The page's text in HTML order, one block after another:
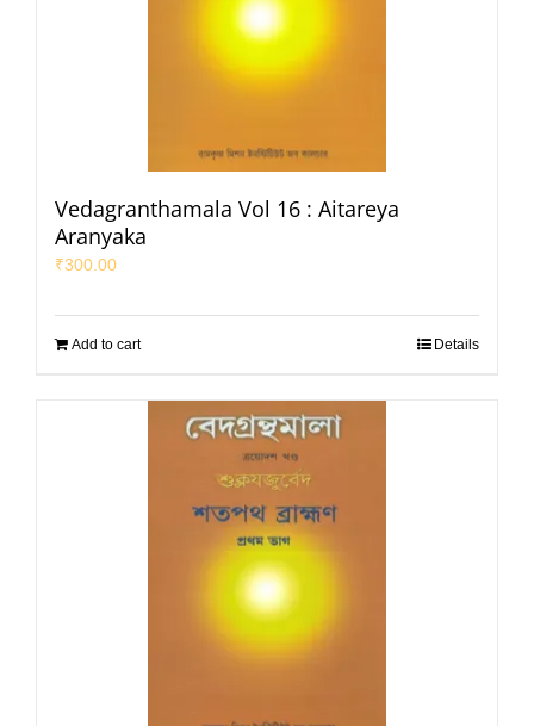
Vedagranthamala Vol 16 : Aitareya
Aranyaka
₹300.00
Add to cart Details